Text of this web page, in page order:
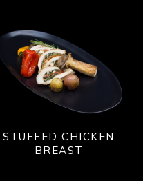
STUFFED CHICKEN
BREAST